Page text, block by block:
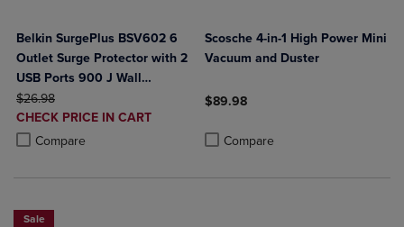
Belkin SurgePlus BSV602 6
Outlet Surge Protector with 2
USB Ports 900 J Wall
Mountable (10 Watts
Combined)
ORIGINAL PRICE
$26.98
DISCOUNTED
PRICE
CHECK PRICE IN CART
Compare
Product added, Select 2 to 4 Products to Compare, Items added for
Product removed, Select 2 to 4 Products to Compare, Items added
Scosche 4-in-1 High Power Mini
Vacuum and Duster
$89.98
Compare
Sale